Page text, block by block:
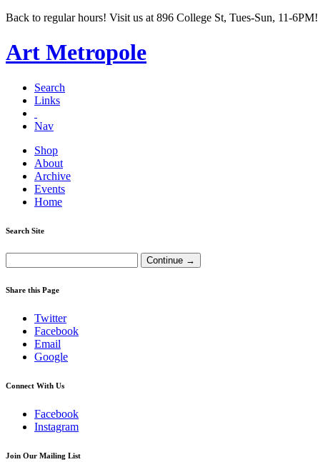
Back to regular hours! Visit us at 896 College St, Tues-Sun, 11-6PM!
Art Metropole
Search
Links
Nav
Shop
About
Archive
Events
Home
Search Site
Share this Page
Twitter
Facebook
Email
Google
Connect With Us
Facebook
Instagram
Join Our Mailing List